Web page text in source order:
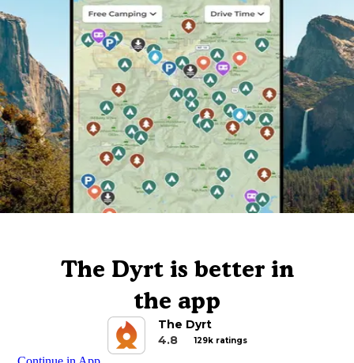
The Dyrt is better in
the app
The Dyrt
4.8
129k ratings